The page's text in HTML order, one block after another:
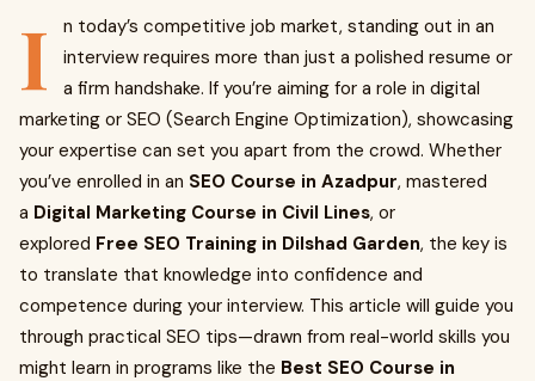
I
n today’s competitive job market, standing out in an
interview requires more than just a polished resume or
a firm handshake. If you’re aiming for a role in digital
marketing or SEO (Search Engine Optimization), showcasing
your expertise can set you apart from the crowd. Whether
you’ve enrolled in an SEO Course in Azadpur, mastered
a Digital Marketing Course in Civil Lines, or
explored Free SEO Training in Dilshad Garden, the key is
to translate that knowledge into confidence and
competence during your interview. This article will guide you
through practical SEO tips—drawn from real-world skills you
might learn in programs like the Best SEO Course in